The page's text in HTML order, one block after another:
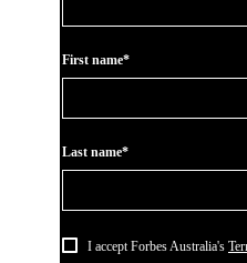
First name*
Last name*
I accept Forbes Australia's